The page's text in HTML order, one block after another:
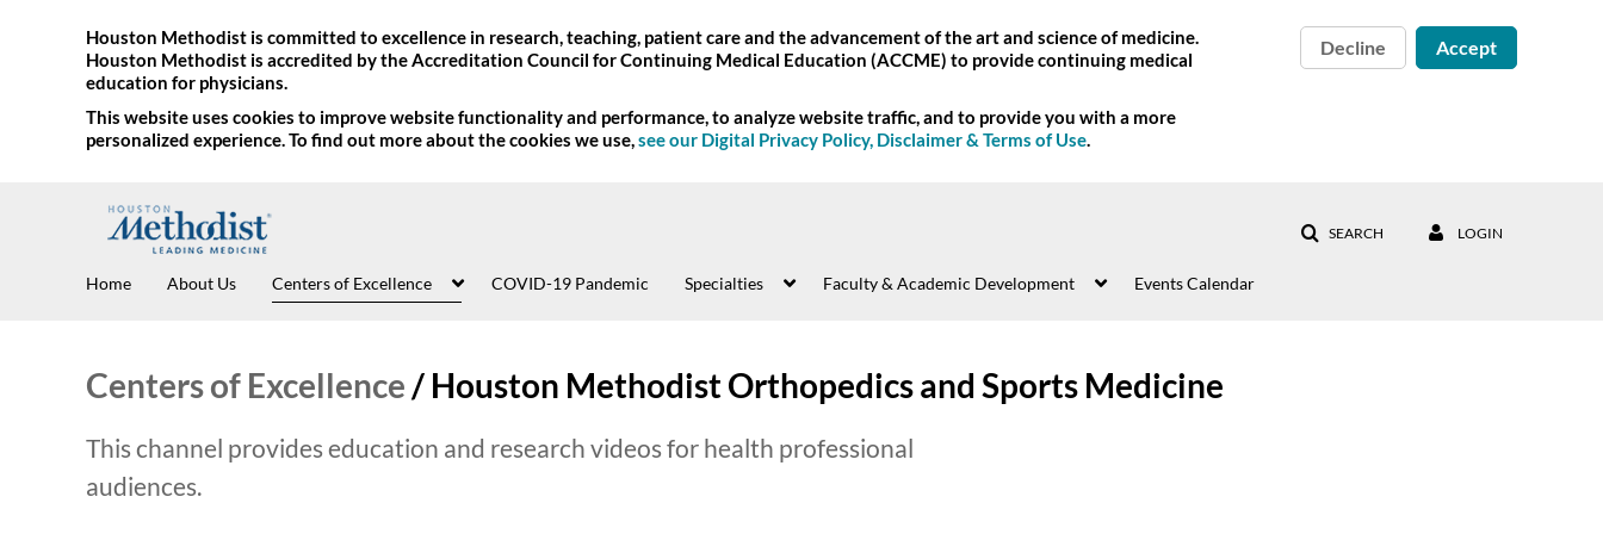
Houston Methodist is committed to excellence in research, teaching, patient care and the advancement of the art and science of medicine.
Houston Methodist is accredited by the Accreditation Council for Continuing Medical Education (ACCME) to provide continuing medical
education for physicians.
This website uses cookies to improve website functionality and performance, to analyze website traffic, and to provide you with a more
personalized experience. To find out more about the cookies we use,see our Digital Privacy Policy, Disclaimer & Terms of Use.
Decline Accept
SEARCH LOGIN
Home About Us Centers of Excellence COVID-19 Pandemic Specialties Faculty & Academic Development Events Calendar
Centers of Excellence/ Houston Methodist Orthopedics and Sports Medicine
This channel provides education and research videos for health professional
audiences.